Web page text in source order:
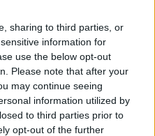
sharing to third parties, or
information for
use the below opt-out
Please note that after your
may continue seeing
information utilized by
to third parties prior to
opt-out of the further